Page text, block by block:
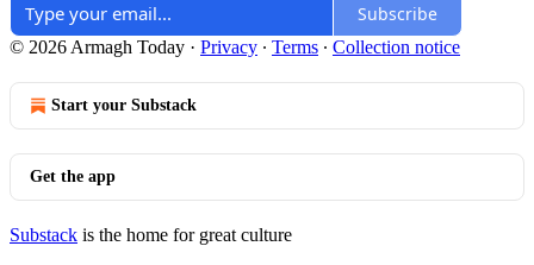
Subscribe
© 2026 Armagh Today · Privacy ∙ Terms ∙ Collection notice
Start your Substack
Get the app
Substack is the home for great culture